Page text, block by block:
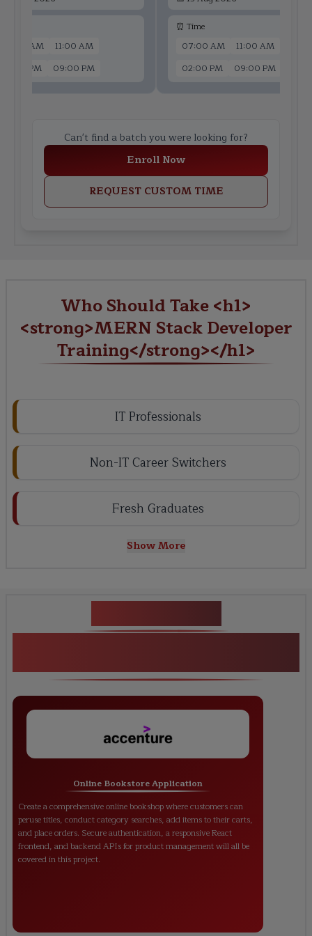
07:00 AM
11:00 AM
02:00 PM
09:00 PM
⏰ Time
07:00 AM
11:00 AM
02:00 PM
09:00 PM
Can't find a batch you were looking for?
Enroll Now
REQUEST CUSTOM TIME
Who Should Take <h1>
<strong>MERN Stack Developer
Training</strong></h1>
IT Professionals
Non-IT Career Switchers
Fresh Graduates
Show More
Online Bookstore Application
Create a comprehensive online bookshop where customers can
peruse titles, conduct category searches, add items to their carts,
and place orders. Secure authentication, a responsive React
frontend, and backend APIs for product management will all be
covered in this project.